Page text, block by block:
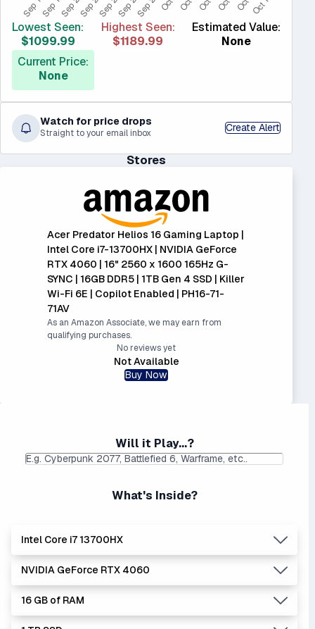
Lowest Seen:
$1099.99
Highest Seen:
$1189.99
Estimated Value:
None
Current Price:
None
Watch for price drops
Straight to your email inbox Create Alert
Stores
Acer Predator Helios 16 Gaming Laptop |
Intel Core i7-13700HX | NVIDIA GeForce
RTX 4060 | 16" 2560 x 1600 165Hz G-
SYNC | 16GB DDR5 | 1TB Gen 4 SSD | Killer
Wi-Fi 6E | Copilot Enabled | PH16-71-
71AV
As an Amazon Associate, we may earn from
qualifying purchases.
No reviews yet
Not Available
Buy Now
Will it Play...?
What's Inside?
Intel Core i7 13700HX
Lowest Laptop Price
Found:$
The 'Core i's are no longer made - but are still strong
performers. Generates more heat than the new Intel Core
NVIDIA GeForce RTX 4060
Lowest Laptop Price
Found:$1149.99
Average Laptop Price:
$1405.36
16 GB of RAM